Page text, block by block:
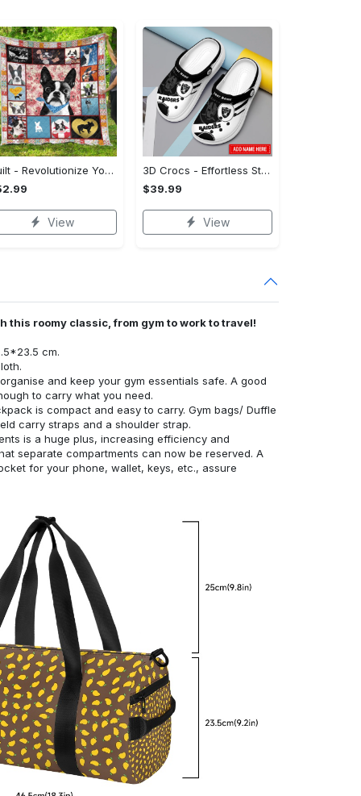
Quilt - Revolutionize Your Wardrobe, Own the Trends Now! - Personalized
View
3D Crocs - Effortless Style, Be the First to Own It! - Personalized
$39.99
View
this roomy classic, from gym to work to travel!
cm.
and keep your gym essentials safe. A good
to carry what you need.
is compact and easy to carry. Gym bags/ Duffle
carry straps and a shoulder strap.
is a huge plus, increasing efficiency and
separate compartments can now be reserved. A
for your phone, wallet, keys, etc., assure